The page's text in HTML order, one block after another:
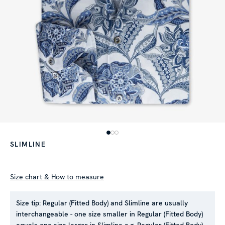
SLIMLINE
Size chart & How to measure
Size tip: Regular (Fitted Body) and Slimline are usually
interchangeable - one size smaller in Regular (Fitted Body)